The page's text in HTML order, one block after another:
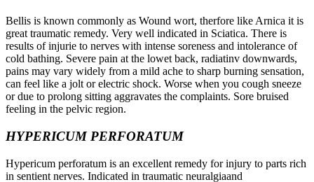
Bellis is known commonly as Wound wort, therfore like Arnica it is
great traumatic remedy. Very well indicated in Sciatica. There is
results of injurie to nerves with intense soreness and intolerance of
cold bathing. Severe pain at the lowet back, radiatinv downwards,
pains may vary widely from a mild ache to sharp burning sensation,
can feel like a jolt or electric shock. Worse when you cough sneeze
or due to prolong sitting aggravates the complaints. Sore bruised
feeling in the pelvic region.
HYPERICUM PERFORATUM
Hypericum perforatum is an excellent remedy for injury to parts rich
in sentient nerves. Indicated in traumatic neuralgiaand